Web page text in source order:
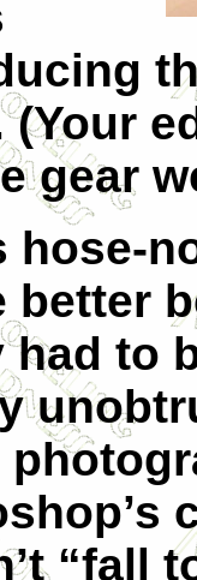
(Your
gear
better
to
“fall